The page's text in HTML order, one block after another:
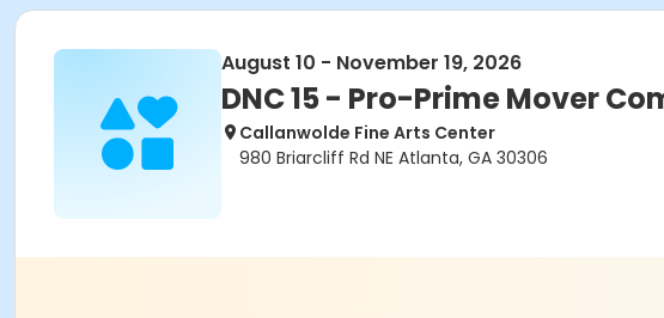
August 10 - November 19, 2026
DNC 15 - Pro-Prime Mover
Callanwolde Fine Arts Center
980 Briarcliff Rd NE Atlanta, GA 30306